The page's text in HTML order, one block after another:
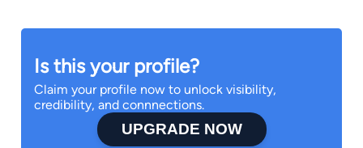
Is this your profile?
Claim your profile now to unlock visibility,
credibility, and connnections.
UPGRADE NOW